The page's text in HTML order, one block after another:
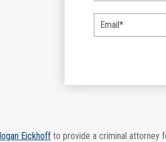
Eickhoff to provide a criminal attorney